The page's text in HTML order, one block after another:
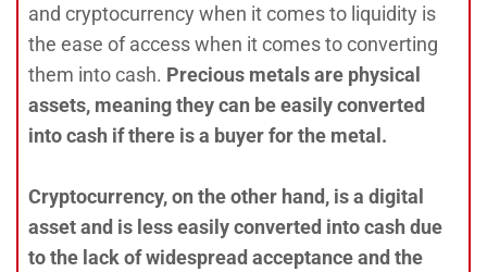
and cryptocurrency when it comes to liquidity is
the ease of access when it comes to converting
them into cash. Precious metals are physical
assets, meaning they can be easily converted
into cash if there is a buyer for the metal.
Cryptocurrency, on the other hand, is a digital
asset and is less easily converted into cash due
to the lack of widespread acceptance and the